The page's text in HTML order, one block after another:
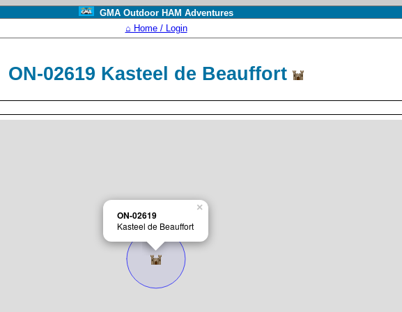
GMA Outdoor HAM Adventures
⌂ Home / Login
ON-02619 Kasteel de Beauffort
ON-02619
Kasteel de Beauffort
×